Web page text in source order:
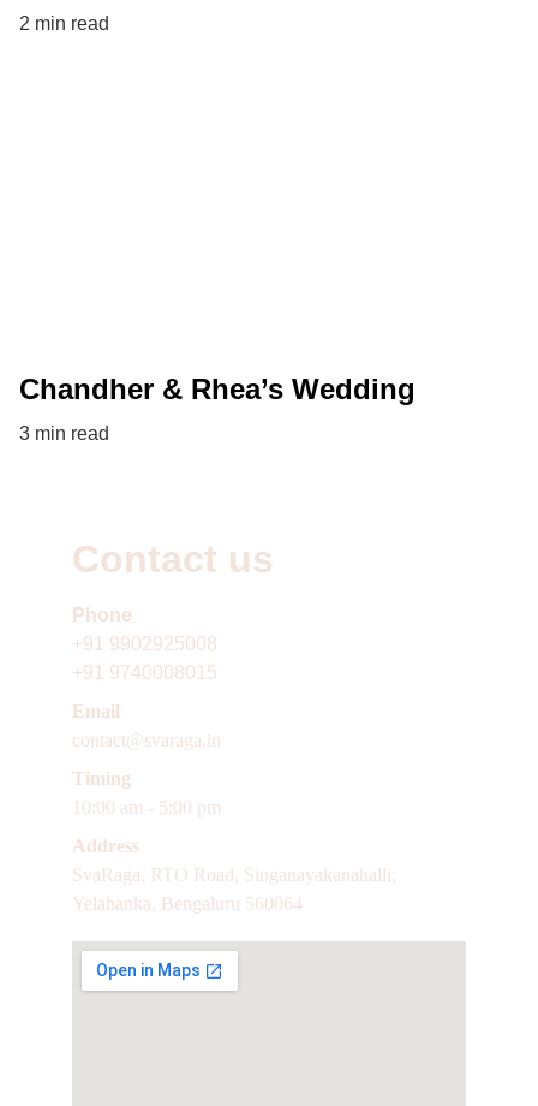
2 min read
Chandher & Rhea’s Wedding
3 min read
Contact us
Phone
+91 9902925008
+91 9740008015
Email
contact@svaraga.in
Timing
10:00 am - 5:00 pm
Address
SvaRaga, RTO Road, Singanayakanahalli,
Yelahanka, Bengaluru 560064